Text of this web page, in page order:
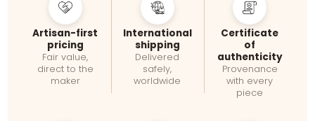
Artisan-first
pricing
Fair value,
direct to the
maker
International
shipping
Delivered
safely,
worldwide
Certificate
of
authenticity
Provenance
with every
piece